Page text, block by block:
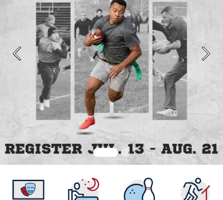
Previous Next